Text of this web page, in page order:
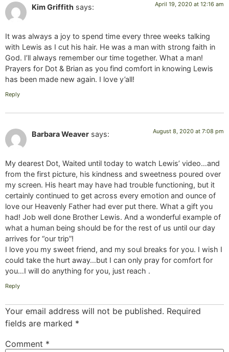
Kim Griffith says: April 19, 2020 at 12:16 am
It was always a joy to spend time every three weeks talking
with Lewis as I cut his hair. He was a man with strong faith in
God. I’ll always remember our time together. What a man!
Prayers for Dot & Brian as you find comfort in knowing Lewis
has been made new again. I love y’all!
Reply
Barbara Weaver says: August 8, 2020 at 7:08 pm
My dearest Dot, Waited until today to watch Lewis’ video…and
from the first picture, his kindness and sweetness poured over
my screen. His heart may have had trouble functioning, but it
certainly continued to get across every emotion and ounce of
love our Heavenly Father had ever put there. What a gift you
had! Job well done Brother Lewis. And a wonderful example of
what a human being should be for the rest of us until our day
arrives for “our trip”!
I love you my sweet friend, and my soul breaks for you. I wish I
could take the hurt away…but I can only pray for comfort for
you…I will do anything for you, just reach .
Reply
Your email address will not be published. Required
fields are marked *
Comment *